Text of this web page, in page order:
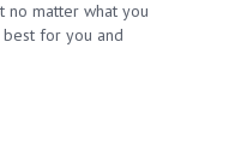
no matter what you
for you and